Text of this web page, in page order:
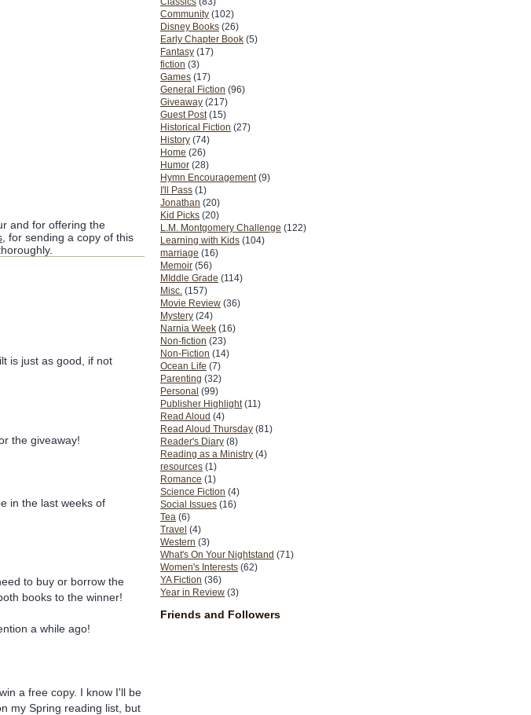
Community (102)
Disney Books (26)
Early Chapter Book (5)
Fantasy (17)
fiction (3)
Games (17)
General Fiction (96)
Giveaway (217)
Guest Post (15)
Historical Fiction (27)
History (74)
Home (26)
Humor (28)
Hymn Encouragement (9)
I'll Pass (1)
Jonathan (20)
Kid Picks (20)
L.M. Montgomery Challenge (122)
Learning with Kids (104)
marriage (16)
Memoir (56)
MIddle Grade (114)
Misc. (157)
Movie Review (36)
Mystery (24)
Narnia Week (16)
Non-fiction (23)
Non-Fiction (14)
Ocean Life (7)
Parenting (32)
Personal (99)
Publisher Highlight (11)
Read Aloud (4)
Read Aloud Thursday (81)
Reader's Diary (8)
Reading as a Ministry (4)
resources (1)
Romance (1)
Science Fiction (4)
Social Issues (16)
Tea (6)
Travel (4)
Western (3)
What's On Your Nightstand (71)
Women's Interests (62)
YA Fiction (36)
Year in Review (3)
Friends and Followers
and for offering the
, for sending a copy of this
is just as good, if not
the giveaway!
in the last weeks of
to buy or borrow the
books to the winner!
a while ago!
a free copy. I know I'll be
my Spring reading list, but